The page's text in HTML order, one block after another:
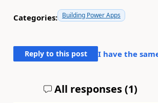
Categories: Building Power Apps
Reply to this post I have the
All responses (1)